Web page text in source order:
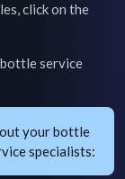
click on the
service
your bottle
specialists: